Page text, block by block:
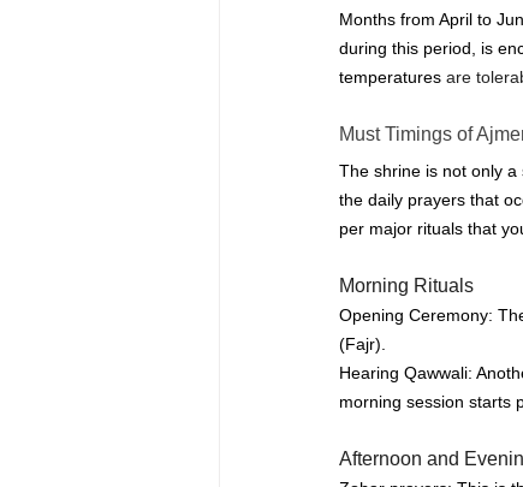
Months from April to
during this period, is
temperatures are
Must Timings of
The shrine is not only
the daily prayers that
per major rituals that
Morning Rituals
Opening Ceremony:
(Fajr).
Hearing Qawwali:
morning session starts
Afternoon and